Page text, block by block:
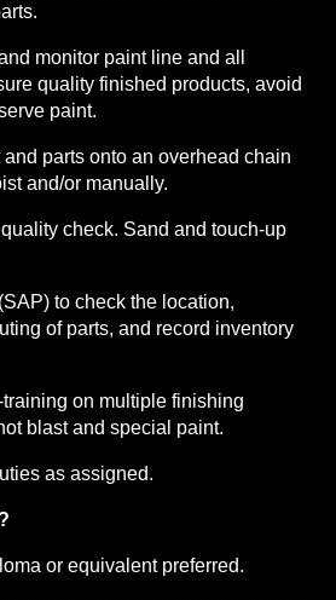
monitor paint line and all
quality finished products, avoid
paint.
parts onto an overhead chain
and/or manually.
check. Sand and touch-up
to check the location,
of parts, and record inventory
on multiple finishing
blast and special paint.
as assigned.
or equivalent preferred.